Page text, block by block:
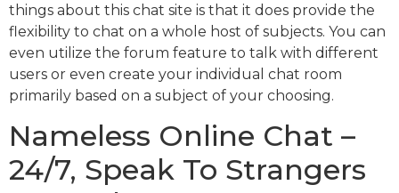
things about this chat site is that it does provide the
flexibility to chat on a whole host of subjects. You can
even utilize the forum feature to talk with different
users or even create your individual chat room
primarily based on a subject of your choosing.
Nameless Online Chat –
24/7, Speak To Strangers